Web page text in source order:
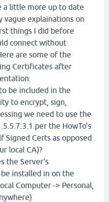
a little more up to date
vague explainations on
things I did before
connect without
are some of the
Certificates after
be included in the
to encrypt, sign,
we need to use the
per the HowTo's
Signed Certs as opposed
local CA)?
the Server's
installed in on the
Computer -> Personal,